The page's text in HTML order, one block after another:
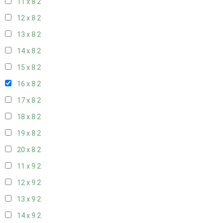
11 x 8 2
12 x 8 2
13 x 8 2
14 x 8 2
15 x 8 2
16 x 8 2
17 x 8 2
18 x 8 2
19 x 8 2
20 x 8 2
11 x 9 2
12 x 9 2
13 x 9 2
14 x 9 2